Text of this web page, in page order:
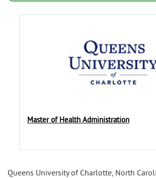
Master of Health Administration
Queens University of Charlotte, North